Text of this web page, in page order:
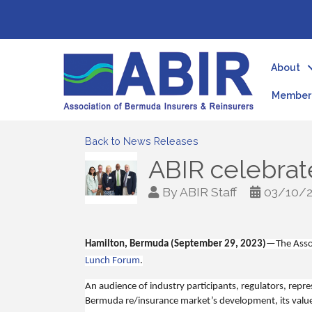
About
Back to News Releases
ABIR
By ABIR Staff 03/10/
Hamilton, Bermuda (September 29, 2023)—The
Lunch Forum.
An audience of industry participants, regulators,
Bermuda re/insurance market’s development, its